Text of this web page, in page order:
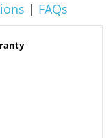
| FAQs